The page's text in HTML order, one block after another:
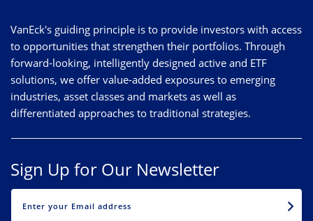
VanEck's guiding principle is to provide investors with access
to opportunities that strengthen their portfolios. Through
forward-looking, intelligently designed active and ETF
solutions, we offer value-added exposures to emerging
industries, asset classes and markets as well as
differentiated approaches to traditional strategies.
Sign Up for Our Newsletter